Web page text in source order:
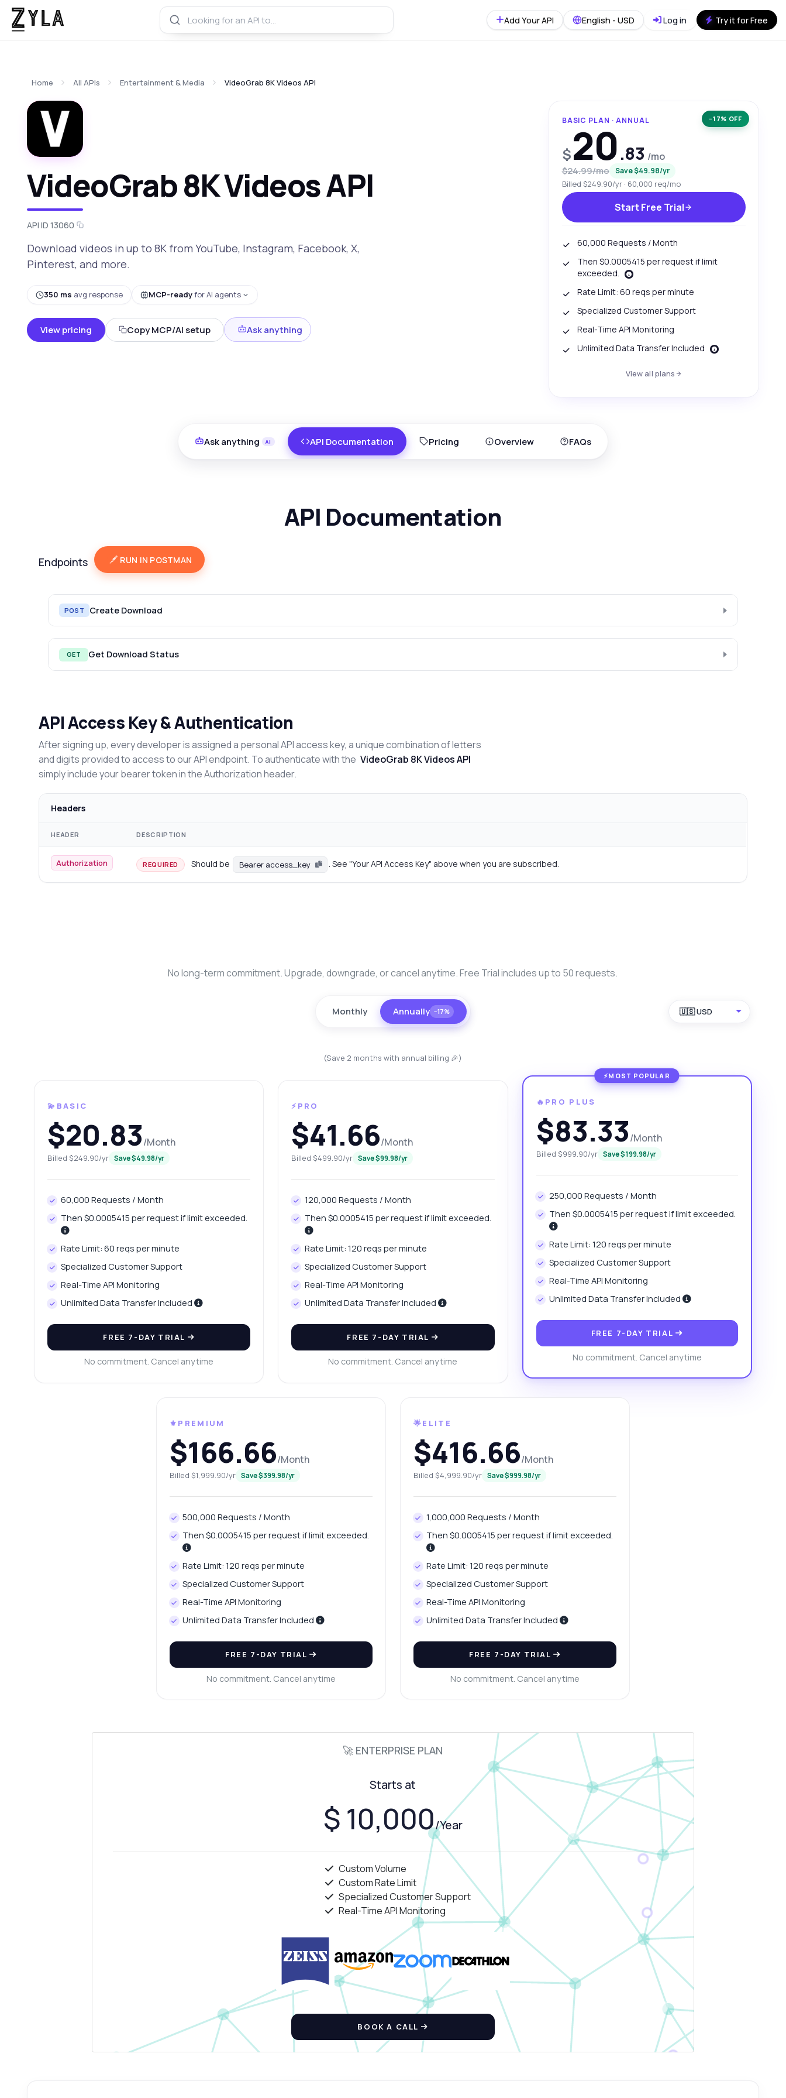
Add Your API English - USD Log in Try it for Free
Home All APIs Entertainment & Media VideoGrab 8K Videos API
VideoGrab 8K Videos API
API ID 13060
Download videos in up to 8K from YouTube, Instagram, Facebook, X,
Pinterest, and more.
350 ms avg response MCP-readyfor AI agents
View pricing Copy MCP/AI setup Ask anything
−17% OFF
BASIC PLAN · ANNUAL
$20.83 /mo
$24.99/mo Save $49.98/yr
Billed $249.90/yr · 60,000 req/mo
Start Free Trial
60,000 Requests / Month
Then $0.0005415 per request if limit
exceeded.
Rate Limit: 60 reqs per minute
Specialized Customer Support
Real-Time API Monitoring
Unlimited Data Transfer Included
View all plans
Ask anything API Documentation Pricing Overview FAQs
API Documentation
Endpoints RUN IN POSTMAN
POST Create Download
GET Get Download Status
API Access Key & Authentication
After signing up, every developer is assigned a personal API access key, a unique combination of letters
and digits provided to access to our API endpoint. To authenticate with the VideoGrab 8K Videos API
simply include your bearer token in the Authorization header.
Headers
HEADER DESCRIPTION
Authorization REQUIRED Should be Bearer access_key . See "Your API Access Key" above when you are subscribed.
No long-term commitment. Upgrade, downgrade, or cancel anytime. Free Trial includes up to 50 requests.
Monthly Annually −17% 🇺🇸 USD
(Save 2 months with annual billing 🎉)
💫BASIC
$20.83/Month
Billed $249.90/yr Save $49.98/yr
60,000 Requests / Month
Then $0.0005415 per request if limit exceeded.
Rate Limit: 60 reqs per minute
Specialized Customer Support
Real-Time API Monitoring
Unlimited Data Transfer Included
FREE 7-DAY TRIAL
No commitment. Cancel anytime
⚡PRO
$41.66/Month
Billed $499.90/yr Save $99.98/yr
120,000 Requests / Month
Then $0.0005415 per request if limit exceeded.
Rate Limit: 120 reqs per minute
Specialized Customer Support
Real-Time API Monitoring
Unlimited Data Transfer Included
FREE 7-DAY TRIAL
No commitment. Cancel anytime
🔥PRO PLUS
$83.33/Month
Billed $999.90/yr Save $199.98/yr
250,000 Requests / Month
Then $0.0005415 per request if limit exceeded.
Rate Limit: 120 reqs per minute
Specialized Customer Support
Real-Time API Monitoring
Unlimited Data Transfer Included
FREE 7-DAY TRIAL
No commitment. Cancel anytime
⚜️PREMIUM
$166.66/Month
Billed $1,999.90/yr Save $399.98/yr
500,000 Requests / Month
Then $0.0005415 per request if limit exceeded.
Rate Limit: 120 reqs per minute
Specialized Customer Support
Real-Time API Monitoring
Unlimited Data Transfer Included
FREE 7-DAY TRIAL
No commitment. Cancel anytime
🌟ELITE
$416.66/Month
Billed $4,999.90/yr Save $999.98/yr
1,000,000 Requests / Month
Then $0.0005415 per request if limit exceeded.
Rate Limit: 120 reqs per minute
Specialized Customer Support
Real-Time API Monitoring
Unlimited Data Transfer Included
FREE 7-DAY TRIAL
No commitment. Cancel anytime
🚀 ENTERPRISE PLAN
Starts at
$ 10,000/Year
Custom Volume
Custom Rate Limit
Specialized Customer Support
Real-Time API Monitoring
BOOK A CALL
Ask anything
Hi! Ask me anything about VideoGrab 8K Videos API — endpoints,
What response do I get from the status check?
How many requests can I make per month?
What can this API do?
Show me a code example How much does it cost?
I prefer to ask Support